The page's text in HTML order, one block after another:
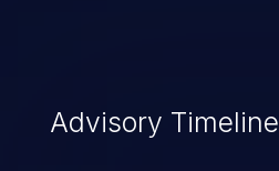
Advisory Timeline